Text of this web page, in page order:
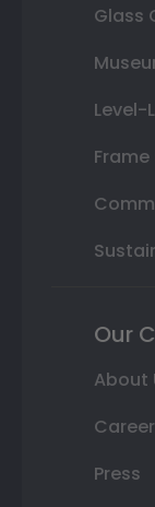
Glass
Level-
Frame
Our
About
Press